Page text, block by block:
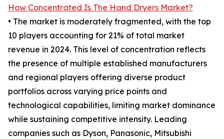
How Concentrated Is The Hand Dryers Market?
• The market is moderately fragmented, with the top
10 players accounting for 21% of total market
revenue in 2024. This level of concentration reflects
the presence of multiple established manufacturers
and regional players offering diverse product
portfolios across varying price points and
technological capabilities, limiting market dominance
while sustaining competitive intensity. Leading
companies such as Dyson, Panasonic, Mitsubishi